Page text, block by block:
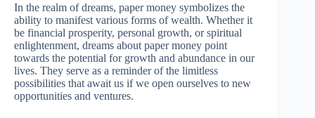
In the realm of dreams, paper money symbolizes the
ability to manifest various forms of wealth. Whether it
be financial prosperity, personal growth, or spiritual
enlightenment, dreams about paper money point
towards the potential for growth and abundance in our
lives. They serve as a reminder of the limitless
possibilities that await us if we open ourselves to new
opportunities and ventures.